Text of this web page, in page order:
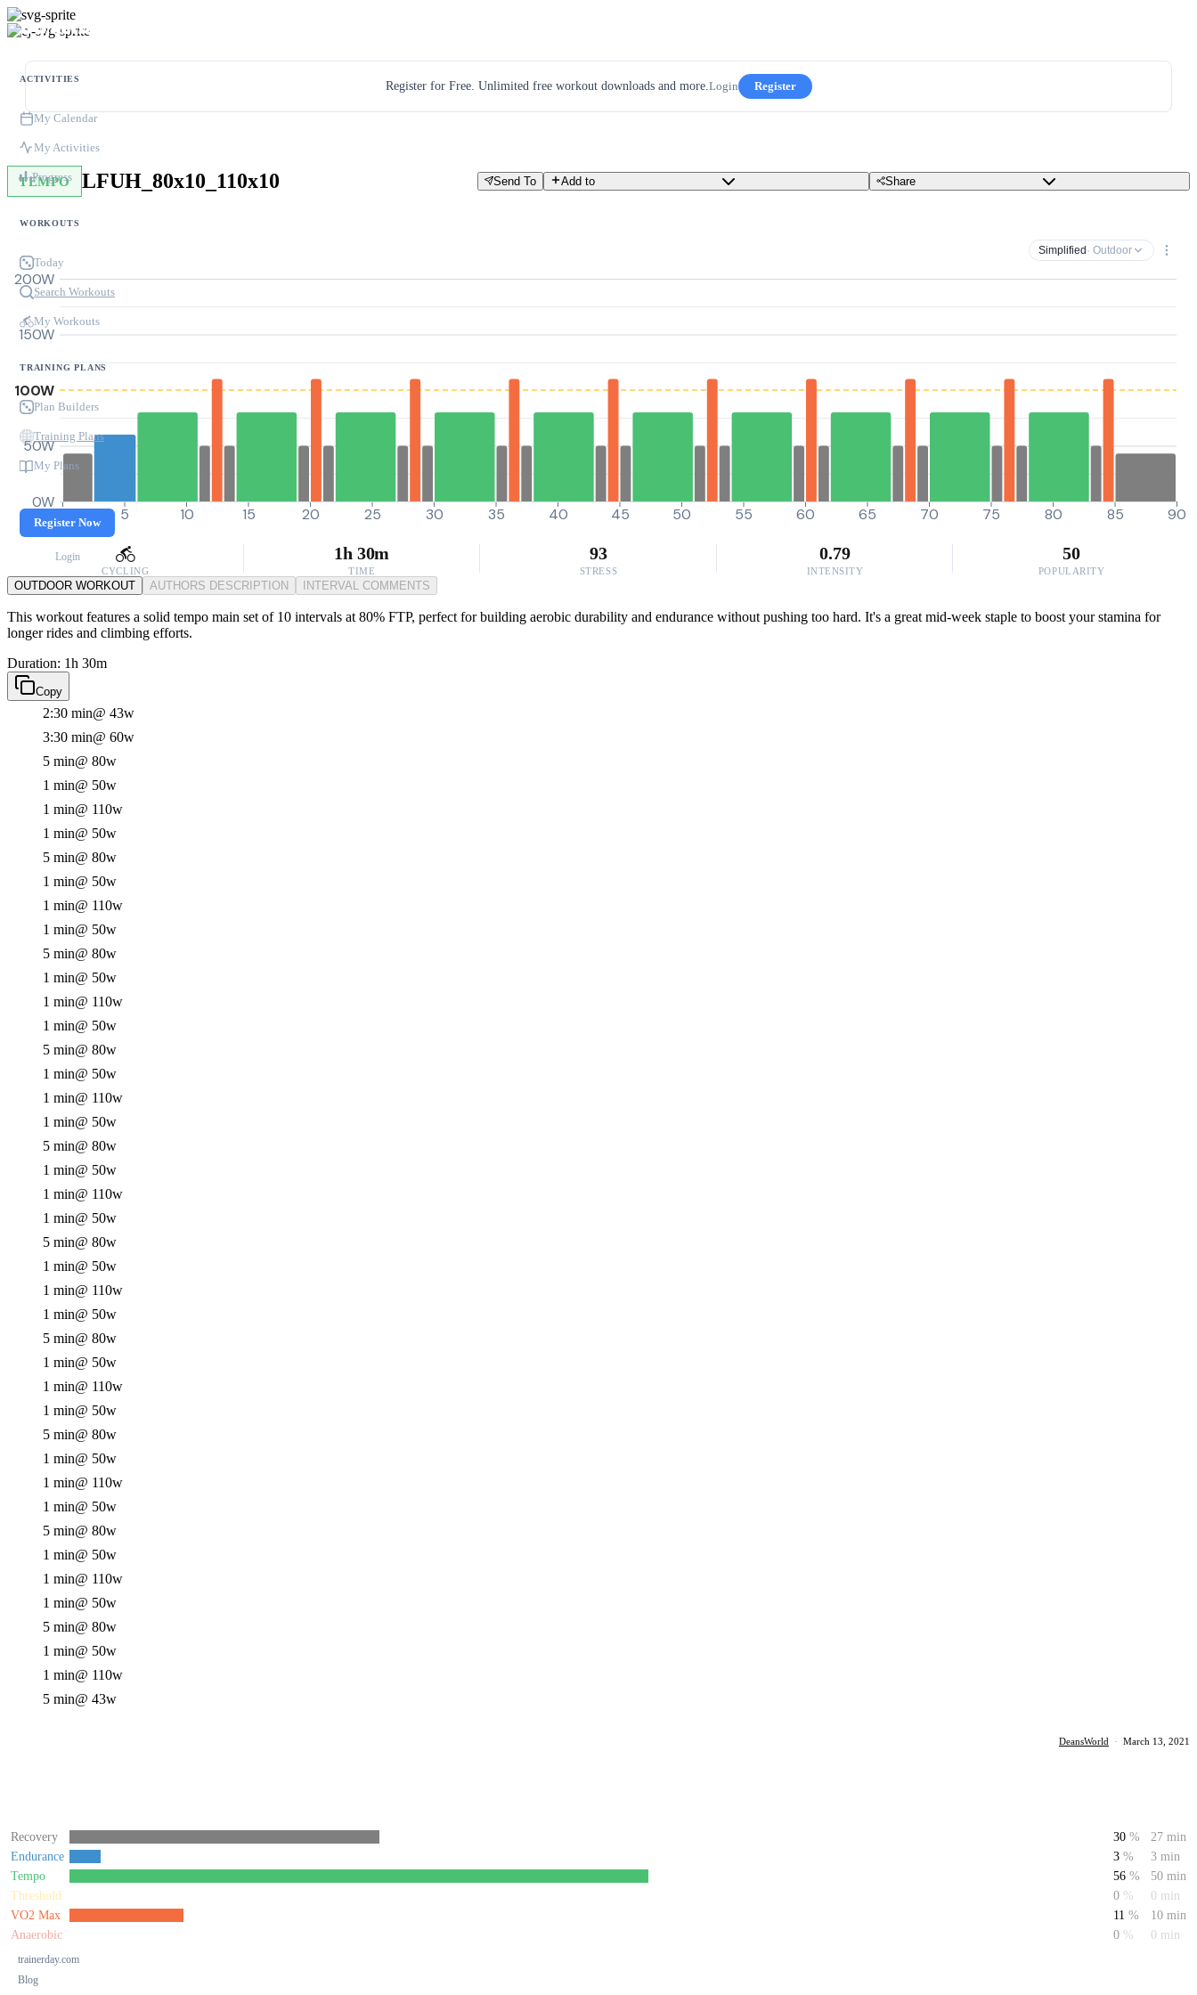
ACTIVITIES
My Calendar
My Activities
Progress
WORKOUTS
Today
Search Workouts
My Workouts
TRAINING PLANS
Plan Builders
Training Plans
My Plans
Register Now
Login
trainerday.com
Blog
Register for Free. Unlimited free workout downloads and more.Login Register
TEMPO LFUH_80x10_110x10 Send To Add to Share
Simplified · Outdoor
0W
50W
100W
150W
200W
0 5 10 15 20 25 30 35 40 45 50 55 60 65 70 75 80 85 90
CYCLING
1h 30m
TIME
93
STRESS
0.79
INTENSITY
50
POPULARITY
OUTDOOR WORKOUT AUTHORS DESCRIPTION INTERVAL COMMENTS
This workout features a solid tempo main set of 10 intervals at 80% FTP, perfect for building aerobic durability and endurance without pushing too hard. It's a great mid-week staple to boost your stamina for
longer rides and climbing efforts.
Duration: 1h 30m
Copy
2:30 min@ 43w
3:30 min@ 60w
5 min@ 80w
1 min@ 50w
1 min@ 110w
1 min@ 50w
5 min@ 80w
1 min@ 50w
1 min@ 110w
1 min@ 50w
5 min@ 80w
1 min@ 50w
1 min@ 110w
1 min@ 50w
5 min@ 80w
1 min@ 50w
1 min@ 110w
1 min@ 50w
5 min@ 80w
1 min@ 50w
1 min@ 110w
1 min@ 50w
5 min@ 80w
1 min@ 50w
1 min@ 110w
1 min@ 50w
5 min@ 80w
1 min@ 50w
1 min@ 110w
1 min@ 50w
5 min@ 80w
1 min@ 50w
1 min@ 110w
1 min@ 50w
5 min@ 80w
1 min@ 50w
1 min@ 110w
1 min@ 50w
5 min@ 80w
1 min@ 50w
1 min@ 110w
5 min@ 43w
DeansWorld · March 13, 2021
Recovery 30 %
27 min
Endurance
3 %
3 min
Tempo
56 %
50 min
Threshold
0 %
0 min
VO2 Max
11 %
10 min
Anaerobic
0 % 0 min